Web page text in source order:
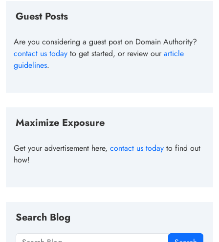
Guest Posts
Are you considering a guest post on Domain Authority?
contact us today to get started, or review ourarticle
guidelines.
Maximize Exposure
Get your advertisement here, contact us today to find out
how!
Search Blog